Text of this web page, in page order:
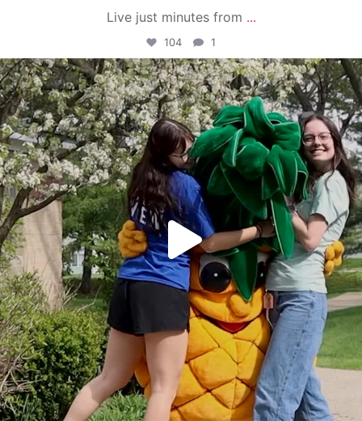
Live just minutes from ...
104 1
campusview_gvsu
May 1